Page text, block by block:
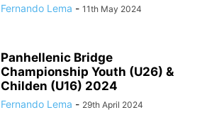
Fernando Lema - 11th May 2024
Panhellenic Bridge
Championship Youth (U26) &
Childen (U16) 2024
Fernando Lema - 29th April 2024